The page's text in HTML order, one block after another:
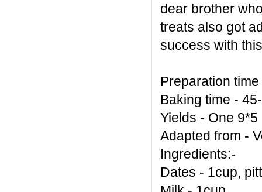
dear brother
treats also got
success with
Preparation
Baking time -
Yields - One
Adapted from -
Ingredients:-
Dates - 1cup,